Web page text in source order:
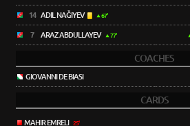
14 ADIL NAĞIYEV 67'
7 ARAZ ABDULLAYEV 77'
COACHES
GIOVANNI DE BIASI
CARDS
MAHIR EMRELI 25'